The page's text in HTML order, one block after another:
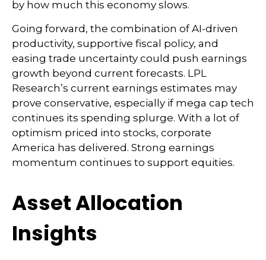
by how much this economy slows.
Going forward, the combination of AI-driven
productivity, supportive fiscal policy, and
easing trade uncertainty could push earnings
growth beyond current forecasts. LPL
Research’s current earnings estimates may
prove conservative, especially if mega cap tech
continues its spending splurge. With a lot of
optimism priced into stocks, corporate
America has delivered. Strong earnings
momentum continues to support equities.
Asset Allocation
Insights